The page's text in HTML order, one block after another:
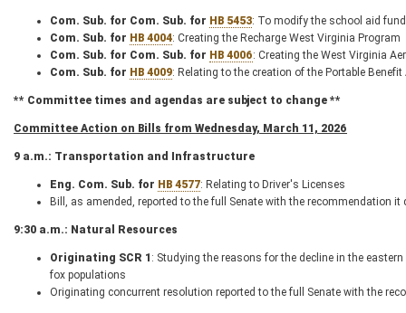
Com. Sub. for Com. Sub. for HB 5453: To modify the school aid
Com. Sub. for HB 4004: Creating the Recharge West Virginia Program
Com. Sub. for Com. Sub. for HB 4006: Creating the West Virginia
Com. Sub. for HB 4009: Relating to the creation of the Portable
** Committee times and agendas are subject to change **
Committee Action on Bills from Wednesday, March 11, 2026
9 a.m.: Transportation and Infrastructure
Eng. Com. Sub. for HB 4577: Relating to Driver's Licenses
Bill, as amended, reported to the full Senate with the recommendation it
9:30 a.m.: Natural Resources
Originating SCR 1 : Studying the reasons for the decline in the
fox populations
Originating concurrent resolution reported to the full Senate with the